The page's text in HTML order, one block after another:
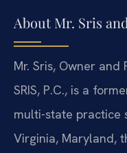
About Mr. Sris
Mr. Sris, Owner
SRIS, P.C., is a
multi-state practice
Virginia, Maryland,